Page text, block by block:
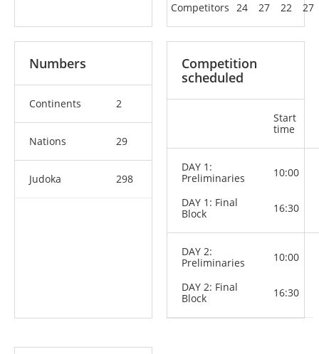
Competitors 24 27 22 27
Numbers
Continents 2
Nations 29
Judoka 298
Competition
scheduled
Start
time
DAY 1:
Preliminaries
10:00
DAY 1: Final
Block
16:30
DAY 2:
Preliminaries
10:00
DAY 2: Final
Block
16:30